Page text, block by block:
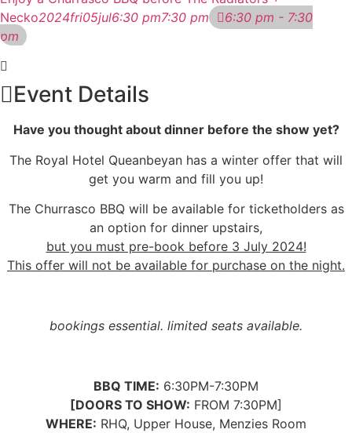
Necko2024fri05jul6:30 pm7:30 pm
6:30 pm - 7:30
pm
Event Details
Have you thought about dinner before the show yet?
The Royal Hotel Queanbeyan has a winter offer that will
get you warm and fill you up!
The Churrasco BBQ will be available for ticketholders as
an option for dinner upstairs,
but you must pre-book before 3 July 2024!
This offer will not be available for purchase on the night.
bookings essential. limited seats available.
BBQ TIME: 6:30PM-7:30PM
[DOORS TO SHOW: FROM 7:30PM]
WHERE: RHQ, Upper House, Menzies Room